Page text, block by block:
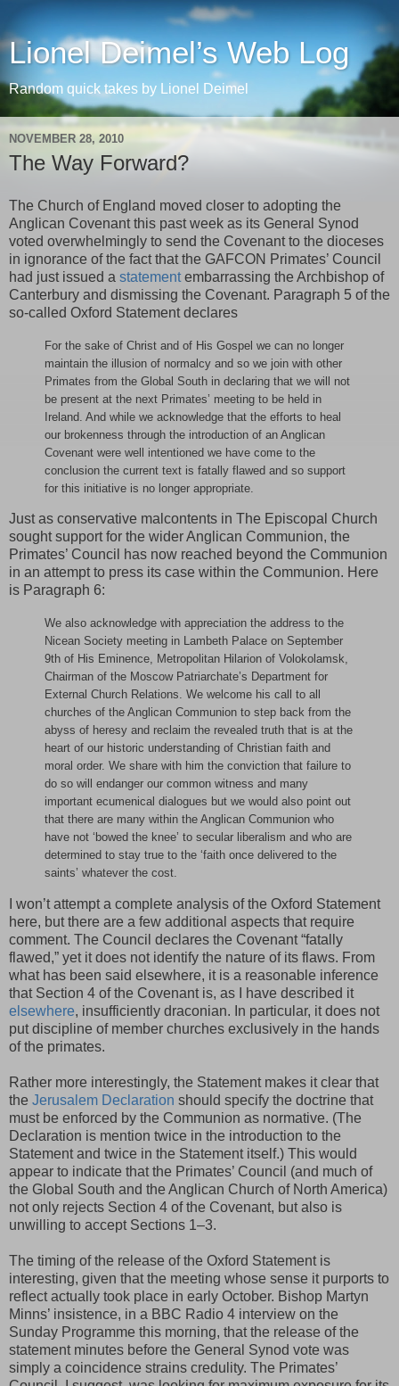
Lionel Deimel’s Web Log
Random quick takes by Lionel Deimel
NOVEMBER 28, 2010
The Way Forward?
The Church of England moved closer to adopting the
Anglican Covenant this past week as its General Synod
voted overwhelmingly to send the Covenant to the dioceses
in ignorance of the fact that the GAFCON Primates’ Council
had just issued a statementembarrassing the Archbishop of
Canterbury and dismissing the Covenant. Paragraph 5 of the
so-called Oxford Statement declares
For the sake of Christ and of His Gospel we can no longer
maintain the illusion of normalcy and so we join with other
Primates from the Global South in declaring that we will not
be present at the next Primates’ meeting to be held in
Ireland. And while we acknowledge that the efforts to heal
our brokenness through the introduction of an Anglican
Covenant were well intentioned we have come to the
conclusion the current text is fatally flawed and so support
for this initiative is no longer appropriate.
Just as conservative malcontents in The Episcopal Church
sought support for the wider Anglican Communion, the
Primates’ Council has now reached beyond the Communion
in an attempt to press its case within the Communion. Here
is Paragraph 6:
We also acknowledge with appreciation the address to the
Nicean Society meeting in Lambeth Palace on September
9th of His Eminence, Metropolitan Hilarion of Volokolamsk,
Chairman of the Moscow Patriarchate’s Department for
External Church Relations. We welcome his call to all
churches of the Anglican Communion to step back from the
abyss of heresy and reclaim the revealed truth that is at the
heart of our historic understanding of Christian faith and
moral order. We share with him the conviction that failure to
do so will endanger our common witness and many
important ecumenical dialogues but we would also point out
that there are many within the Anglican Communion who
have not ‘bowed the knee’ to secular liberalism and who are
determined to stay true to the ‘faith once delivered to the
saints’ whatever the cost.
I won’t attempt a complete analysis of the Oxford Statement
here, but there are a few additional aspects that require
comment. The Council declares the Covenant “fatally
flawed,” yet it does not identify the nature of its flaws. From
what has been said elsewhere, it is a reasonable inference
that Section 4 of the Covenant is, as I have described it
elsewhere, insufficiently draconian. In particular, it does not
put discipline of member churches exclusively in the hands
of the primates.
Rather more interestingly, the Statement makes it clear that
the Jerusalem Declaration should specify the doctrine that
must be enforced by the Communion as normative. (The
Declaration is mention twice in the introduction to the
Statement and twice in the Statement itself.) This would
appear to indicate that the Primates’ Council (and much of
the Global South and the Anglican Church of North America)
not only rejects Section 4 of the Covenant, but also is
unwilling to accept Sections 1–3.
The timing of the release of the Oxford Statement is
interesting, given that the meeting whose sense it purports to
reflect actually took place in early October. Bishop Martyn
Minns’ insistence, in a BBC Radio 4 interview on the
Sunday Programme this morning, that the release of the
statement minutes before the General Synod vote was
simply a coincidence strains credulity. The Primates’